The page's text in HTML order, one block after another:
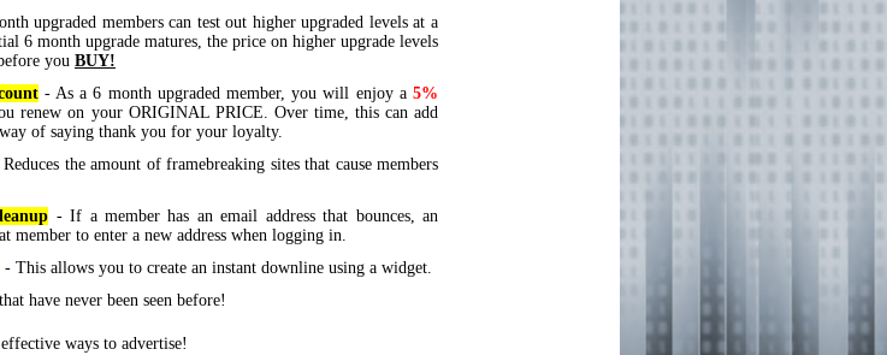
upgraded members can test out higher upgraded levels at a
6 month upgrade matures, the price on higher upgrade levels
you BUY!
- As a 6 month upgraded member, you will enjoy a5%
renew on your ORIGINAL PRICE. Over time, this can add
of saying thank you for your loyalty.
the amount of framebreaking sites that cause members
- If a member has an email address that bounces, an
member to enter a new address when logging in.
- This allows you to create an instant downline using a widget.
that have never been seen before!
effective ways to advertise!